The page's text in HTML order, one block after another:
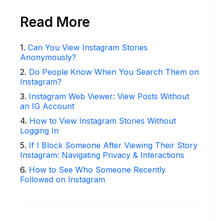
Read More
1. Can You View Instagram Stories
Anonymously?
2. Do People Know When You Search Them on
Instagram?
3. Instagram Web Viewer: View Posts Without
an IG Account
4. How to View Instagram Stories Without
Logging In
5. If I Block Someone After Viewing Their Story
Instagram: Navigating Privacy & Interactions
6. How to See Who Someone Recently
Followed on Instagram